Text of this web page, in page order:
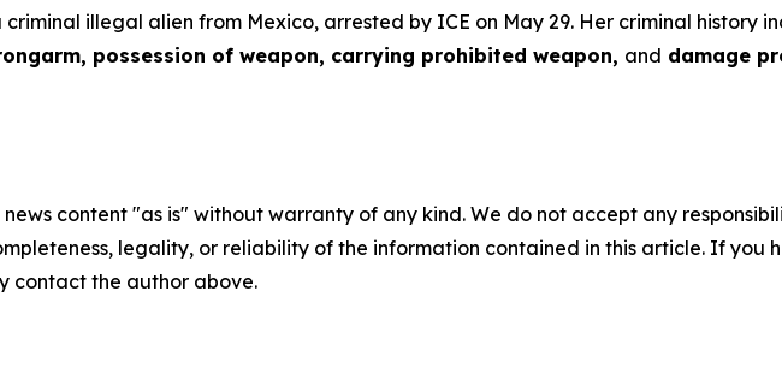
illegal alien from Mexico, arrested by ICE on May 29. Her criminal history
possession of weapon, carrying prohibited weapon, and damage
news content "as is" without warranty of any kind. We do not accept any
legality, or reliability of the information contained in this article. If you
contact the author above.